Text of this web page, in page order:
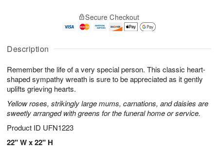
Description
Remember the life of a very special person. This classic heart-
shaped sympathy wreath is sure to be appreciated as it gently
uplifts grieving hearts.
Yellow roses, strikingly large mums, carnations, and daisies are
sweetly arranged with greens for the funeral home or service.
Product ID UFN1223
22" W x 22" H
A
u
6
g
g
t
s
Secure Checkout